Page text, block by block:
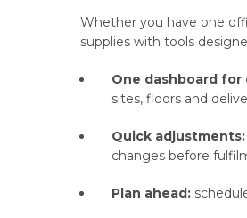
Whether you have one
supplies with tools
One dashboard for
sites, floors and
Quick adjustments:
changes before
Plan ahead: